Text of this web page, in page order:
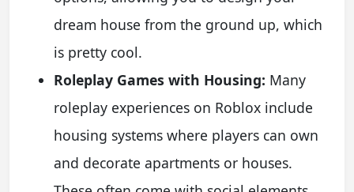
dream house from the ground up, which
is pretty cool.
Roleplay Games with Housing: Many
roleplay experiences on Roblox include
housing systems where players can own
and decorate apartments or houses.